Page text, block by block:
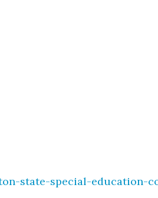
state-special-education-